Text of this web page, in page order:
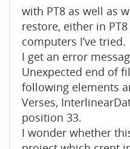
with PT8 as well as
restore, either in
computers I’ve tried.
I get an error
Unexpected end of
following elements
Verses,
position 33.
I wonder whether